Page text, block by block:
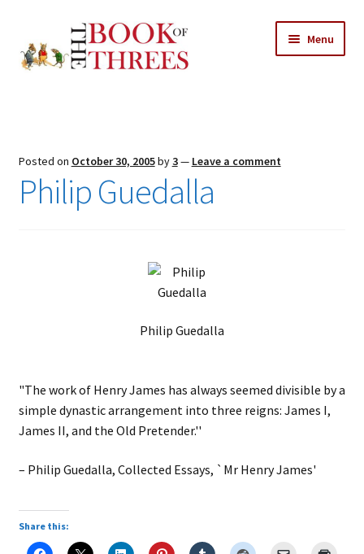
to
navigation
to
content
Menu
All Chapters
Posted on October 30, 2005by3— Leave a comment
Philip Guedalla
Philip Guedalla
"The work of Henry James has always seemed divisible by a
simple dynastic arrangement into three reigns: James I,
James II, and the Old Pretender.''
– Philip Guedalla, Collected Essays, `Mr Henry James'
Share this: